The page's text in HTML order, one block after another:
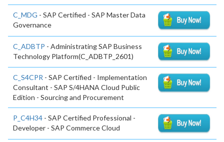
C_MDG - SAP Certified - SAP Master Data
Governance
C_ADBTP - Administrating SAP Business
Technology Platform(C_ADBTP_2601)
C_S4CPR - SAP Certified - Implementation
Consultant - SAP S/4HANA Cloud Public
Edition - Sourcing and Procurement
P_C4H34 - SAP Certified Professional -
Developer - SAP Commerce Cloud